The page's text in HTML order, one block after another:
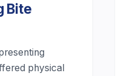
Bite
physical